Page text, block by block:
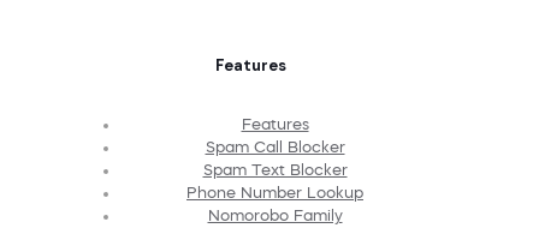
Features
Features
Spam Call Blocker
Spam Text Blocker
Phone Number Lookup
Nomorobo Family